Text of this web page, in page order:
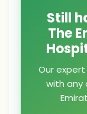
Still
The
Our
with any